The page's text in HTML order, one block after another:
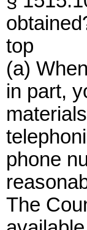
top
(a)
in part,
phone
The